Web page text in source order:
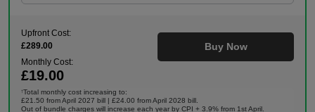
Upfront Cost:
£289.00
Monthly Cost:
£19.00
Buy Now
†Total monthly cost increasing to:
£21.50 from April 2027 bill | £24.00 from April 2028 bill.
Out of bundle charges will increase each year by CPI + 3.9% from 1st April.